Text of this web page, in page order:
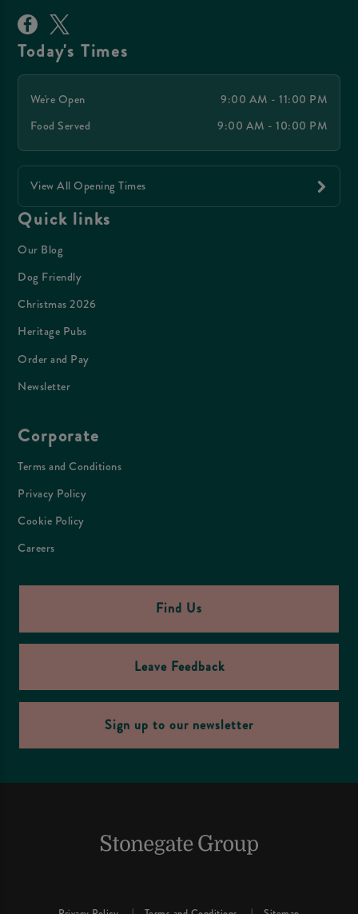
Today's Times
We're Open
9:00 AM - 11:00 PM
Food Served
9:00 AM - 10:00 PM
View All Opening Times
Quick links
Our Blog
Dog Friendly
Christmas 2026
Heritage Pubs
Order and Pay
Newsletter
Corporate
Terms and Conditions
Privacy Policy
Cookie Policy
Careers
Find Us
Leave Feedback
Sign up to our newsletter